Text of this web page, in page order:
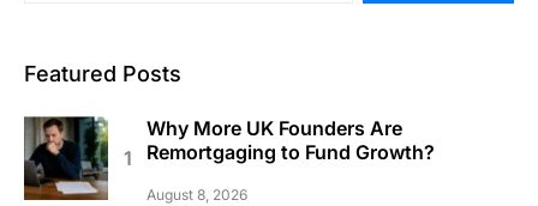
Featured Posts
Why More UK Founders Are
Remortgaging to Fund Growth?
August 8, 2026